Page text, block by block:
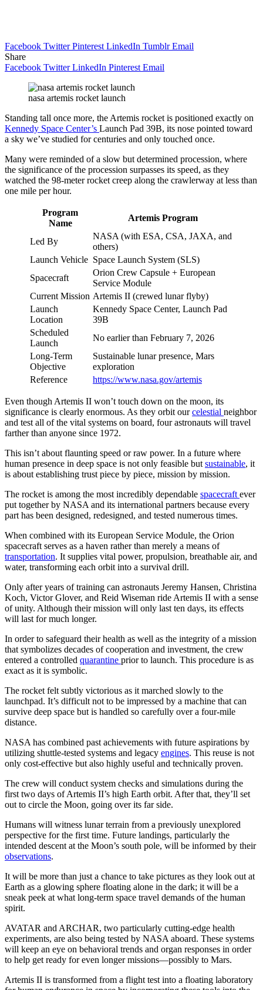
Facebook Twitter Pinterest LinkedIn Tumblr Email
Share
Facebook Twitter LinkedIn Pinterest Email
nasa artemis rocket launch
Standing tall once more, the Artemis rocket is positioned exactly on
Kennedy Space Center’s Launch Pad 39B, its nose pointed toward
a sky we’ve studied for centuries and only touched once.
Many were reminded of a slow but determined procession, where
the significance of the procession surpasses its speed, as they
watched the 98-meter rocket creep along the crawlerway at less than
one mile per hour.
Program
Name
Artemis Program
Led By
NASA (with ESA, CSA, JAXA, and
others)
Launch Vehicle Space Launch System (SLS)
Spacecraft
Orion Crew Capsule + European
Service Module
Current Mission Artemis II (crewed lunar flyby)
Launch
Location
Kennedy Space Center, Launch Pad
39B
Scheduled
Launch
No earlier than February 7, 2026
Long-Term
Objective
Sustainable lunar presence, Mars
exploration
Reference
https://www.nasa.gov/artemis
Even though Artemis II won’t touch down on the moon, its
significance is clearly enormous. As they orbit ourcelestial neighbor
and test all of the vital systems on board, four astronauts will travel
farther than anyone since 1972.
This isn’t about flaunting speed or raw power. In a future where
human presence in deep space is not only feasible but sustainable, it
is about establishing trust piece by piece, mission by mission.
The rocket is among the most incredibly dependable spacecraft ever
put together by NASA and its international partners because every
part has been designed, redesigned, and tested numerous times.
When combined with its European Service Module, the Orion
spacecraft serves as a haven rather than merely a means of
transportation. It supplies vital power, propulsion, breathable air, and
water, transforming each orbit into a survival drill.
Only after years of training can astronauts Jeremy Hansen, Christina
Koch, Victor Glover, and Reid Wiseman ride Artemis II with a sense
of unity. Although their mission will only last ten days, its effects
will last for much longer.
In order to safeguard their health as well as the integrity of a mission
that symbolizes decades of cooperation and investment, the crew
entered a controlled quarantine prior to launch. This procedure is as
exact as it is symbolic.
The rocket felt subtly victorious as it marched slowly to the
launchpad. It’s difficult not to be impressed by a machine that can
survive deep space but is handled so carefully over a four-mile
distance.
NASA has combined past achievements with future aspirations by
utilizing shuttle-tested systems and legacy engines. This reuse is not
only cost-effective but also highly useful and technically proven.
The crew will conduct system checks and simulations during the
first two days of Artemis II’s high Earth orbit. After that, they’ll set
out to circle the Moon, going over its far side.
Humans will witness lunar terrain from a previously unexplored
perspective for the first time. Future landings, particularly the
intended descent at the Moon’s south pole, will be informed by their
observations.
It will be more than just a chance to take pictures as they look out at
Earth as a glowing sphere floating alone in the dark; it will be a
sneak peek at what long-term space travel demands of the human
spirit.
AVATAR and ARCHAR, two particularly cutting-edge health
experiments, are also being tested by NASA aboard. These systems
will keep an eye on behavioral trends and organ responses in order
to help get ready for even longer missions—possibly to Mars.
Artemis II is transformed from a flight test into a floating laboratory